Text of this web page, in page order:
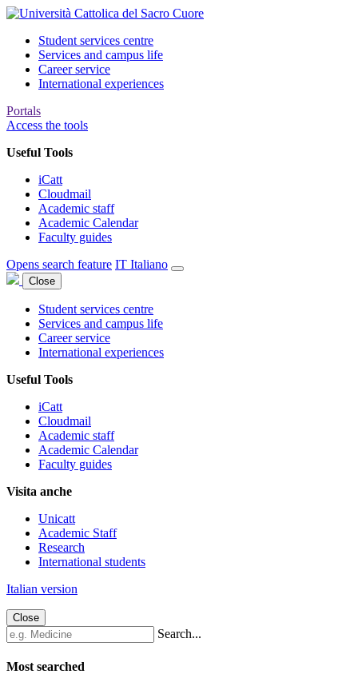
Student services centre
Services and campus life
Career service
International experiences
Portals
Access the tools
Useful Tools
iCatt
Cloudmail
Academic staff
Academic Calendar
Faculty guides
Opens search feature IT Italiano
Close
Student services centre
Services and campus life
Career service
International experiences
Useful Tools
iCatt
Cloudmail
Academic staff
Academic Calendar
Faculty guides
Visita anche
Unicatt
Academic Staff
Research
International students
Italian version
Close
Search...
Most searched